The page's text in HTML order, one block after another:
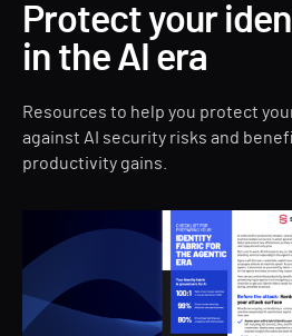
Protect your
in the AI era
Resources to help you protect
against AI security risks and
productivity gains.